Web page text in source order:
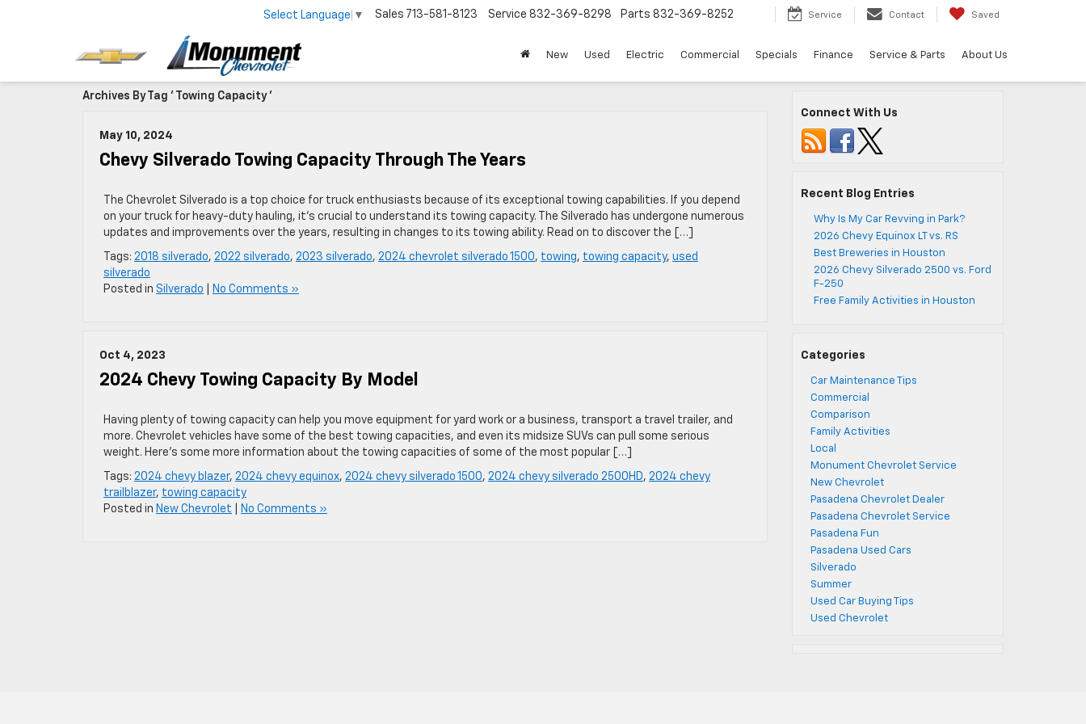
Select Language ▼ Sales 713-581-8123 Service 832-369-8298 Parts 832-369-8252 Service Contact Saved
New Used Electric Commercial Specials Finance Service & Parts About Us
Archives By Tag ' Towing Capacity '
May 10, 2024
Chevy Silverado Towing Capacity Through The Years
The Chevrolet Silverado is a top choice for truck enthusiasts because of its exceptional towing capabilities. If you depend
on your truck for heavy-duty hauling, it’s crucial to understand its towing capacity. The Silverado has undergone numerous
updates and improvements over the years, resulting in changes to its towing ability. Read on to discover the […]
Tags: 2018 silverado, 2022 silverado, 2023 silverado, 2024 chevrolet silverado 1500, towing, towing capacity, used
silverado
Posted in Silverado No Comments »
Oct 4, 2023
2024 Chevy Towing Capacity By Model
Having plenty of towing capacity can help you move equipment for yard work or a business, transport a travel trailer, and
more. Chevrolet vehicles have some of the best towing capacities, and even its midsize SUVs can pull some serious
weight. Here’s some more information about the towing capacities of some of the most popular […]
Tags: 2024 chevy blazer, 2024 chevy equinox, 2024 chevy silverado 1500, 2024 chevy silverado 2500HD, 2024 chevy
trailblazer, towing capacity
Posted in New Chevrolet No Comments »
Connect With Us
Recent Blog Entries
Why Is My Car Revving in Park?
2026 Chevy Equinox LT vs. RS
Best Breweries in Houston
2026 Chevy Silverado 2500 vs. Ford
F-250
Free Family Activities in Houston
Categories
Car Maintenance Tips
Commercial
Comparison
Family Activities
Local
Monument Chevrolet Service
New Chevrolet
Pasadena Chevrolet Dealer
Pasadena Chevrolet Service
Pasadena Fun
Pasadena Used Cars
Silverado
Summer
Used Car Buying Tips
Used Chevrolet